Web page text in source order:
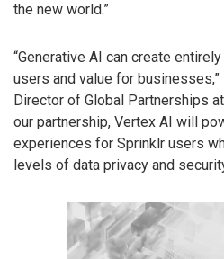
the new world.”
“Generative AI can create
users and value for businesses,”
Director of Global Partnerships
our partnership, Vertex AI will
experiences for Sprinklr users
levels of data privacy and